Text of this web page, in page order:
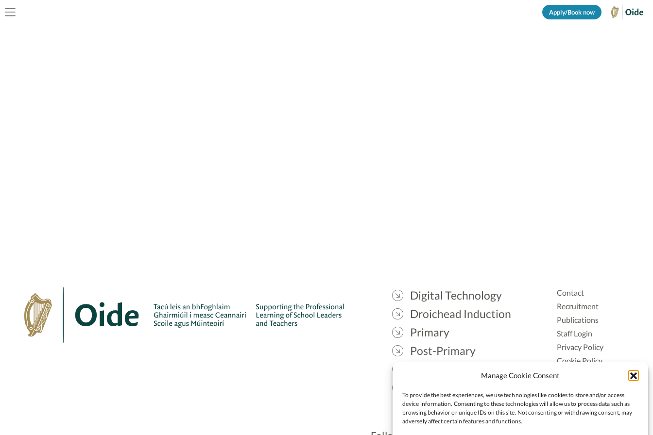
Manage Cookie Consent
To provide the best experiences, we use technologies like cookies to store and/or access
device information. Consenting to these technologies will allow us to process data such as
browsing behavior or unique IDs on this site. Not consenting or withdrawing consent, may
adversely affect certain features and functions.
Apply/Book now
Digital Technology
Droichead Induction
Primary
Post-Primary
Contact
Recruitment
Publications
Staff Login
Privacy Policy
Cookie Policy
Accessiblity